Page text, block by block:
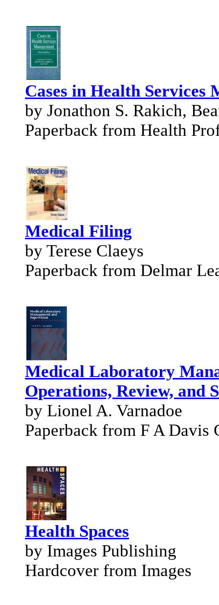
Cases in Health Services
by Jonathon S. Rakich,
Paperback from Health
Medical Filing
by Terese Claeys
Paperback from Delmar
Medical Laboratory
Operations, Review, and
by Lionel A. Varnadoe
Paperback from F A Davis
Health Spaces
by Images Publishing
Hardcover from Images